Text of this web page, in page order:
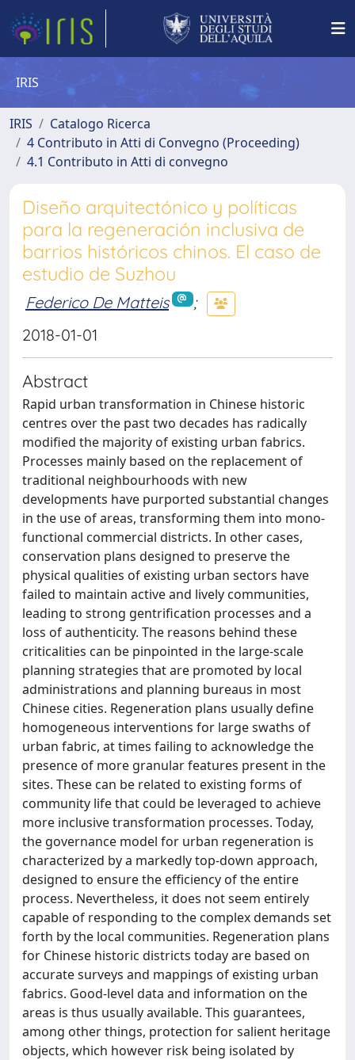
IRIS
IRIS
Catalogo Ricerca
4 Contributo in Atti di Convegno (Proceeding)
4.1 Contributo in Atti di convegno
Diseño arquitectónico y políticas
para la regeneración inclusiva de
barrios históricos chinos. El caso de
estudio de Suzhou
Federico De Matteis
;
2018-01-01
Abstract
Rapid urban transformation in Chinese historic
centres over the past two decades has radically
modified the majority of existing urban fabrics.
Processes mainly based on the replacement of
traditional neighbourhoods with new
developments have purported substantial changes
in the use of areas, transforming them into mono-
functional commercial districts. In other cases,
conservation plans designed to preserve the
physical qualities of existing urban sectors have
failed to maintain active and lively communities,
leading to strong gentrification processes and a
loss of authenticity. The reasons behind these
criticalities can be pinpointed in the large-scale
planning strategies that are promoted by local
administrations and planning bureaus in most
Chinese cities. Regeneration plans usually define
homogeneous interventions for large swaths of
urban fabric, at times failing to acknowledge the
presence of more granular features present in the
sites. These can be related to existing forms of
community life that could be leveraged to achieve
more inclusive transformation processes. Today,
the governance model for urban regeneration is
characterized by a markedly top-down approach,
designed to ensure the efficiency of the entire
process. Nevertheless, it does not seem entirely
capable of responding to the complex demands set
forth by the local communities. Regeneration plans
for Chinese historic districts today are based on
accurate surveys and mappings of existing urban
fabrics. Good-level data and information on the
areas is thus usually available. This guarantees,
among other things, protection for salient heritage
objects, which however risk being isolated by